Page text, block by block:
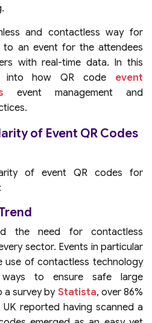
and contactless way for
an event for the attendees
with real-time data. In this
into how QR code event
event management and
of Event QR Codes
of event QR codes for
the need for contactless
sector. Events in particular
use of contactless technology
to ensure safe large
a survey by Statista, over 86%
reported having scanned a